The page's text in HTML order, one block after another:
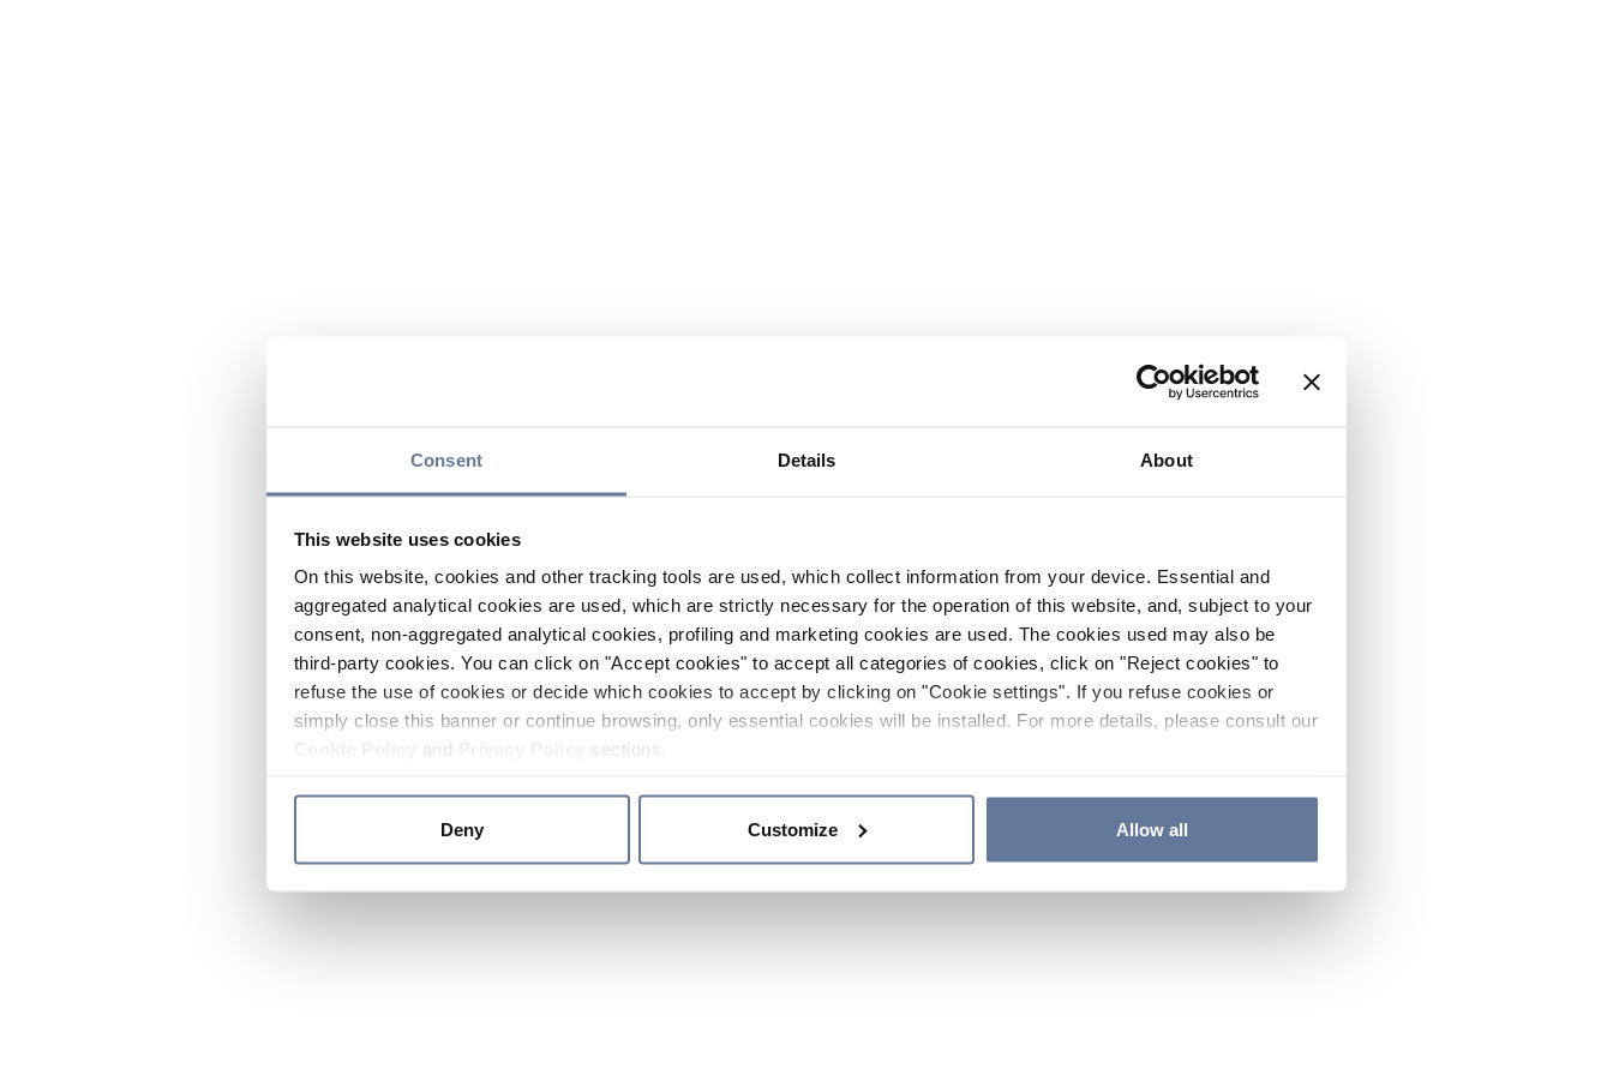
Consent Details About
This website uses cookies
On this website, cookies and other tracking tools are used, which collect information from your device. Essential and
aggregated analytical cookies are used, which are strictly necessary for the operation of this website, and, subject to your
consent, non-aggregated analytical cookies, profiling and marketing cookies are used. The cookies used may also be
third-party cookies. You can click on "Accept cookies" to accept all categories of cookies, click on "Reject cookies" to
refuse the use of cookies or decide which cookies to accept by clicking on "Cookie settings". If you refuse cookies or
simply close this banner or continue browsing, only essential cookies will be installed. For more details, please consult our
and sections.
Deny Customize Allow all